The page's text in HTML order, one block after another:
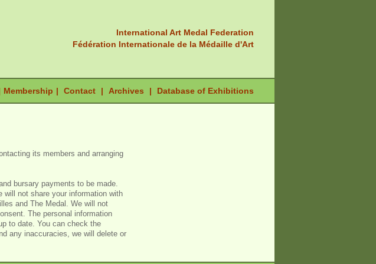
International Art Medal Federation
Fédération Internationale de la Médaille d'Art
Membership | Contact | Archives | Database of Exhibitions
its members and arranging
bursary payments to be made.
not share your information with
and The Medal. We will not
The personal information
to date. You can check the
any inaccuracies, we will delete or